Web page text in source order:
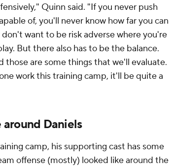
Quinn said. "If you never push
of, you'll never know how far you can
want to be risk adverse where you're
But there also has to be the balance.
those are some things that we'll evaluate.
work this training camp, it'll be quite a
Daniels
camp, his supporting cast has some
offense (mostly) looked like around the